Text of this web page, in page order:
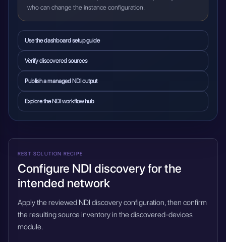
who can change the instance configuration.
Use the dashboard setup guide
Verify discovered sources
Publish a managed NDI output
Explore the NDI workflow hub
REST SOLUTION RECIPE
Configure NDI discovery for the
intended network
Apply the reviewed NDI discovery configuration, then confirm
the resulting source inventory in the discovered-devices
module.